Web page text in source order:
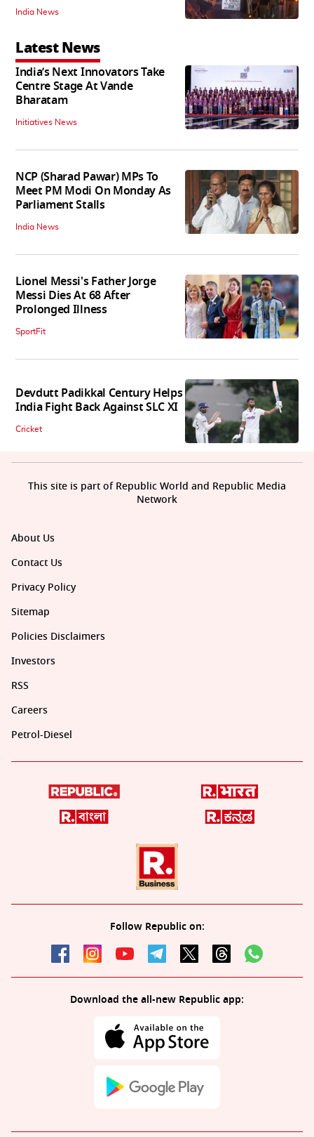
India News
Latest News
India’s Next Innovators Take
Centre Stage At Vande
Bharatam
Initiatives News
NCP (Sharad Pawar) MPs To
Meet PM Modi On Monday As
Parliament Stalls
India News
Lionel Messi's Father Jorge
Messi Dies At 68 After
Prolonged Illness
SportFit
Devdutt Padikkal Century Helps
India Fight Back Against SLC XI
Cricket
About Us
Contact Us
Privacy Policy
Sitemap
Policies Disclaimers
Investors
RSS
Careers
Petrol-Diesel
Follow Republic on:
Download the all-new Republic app:
This site is part of Republic World and Republic Media
Network